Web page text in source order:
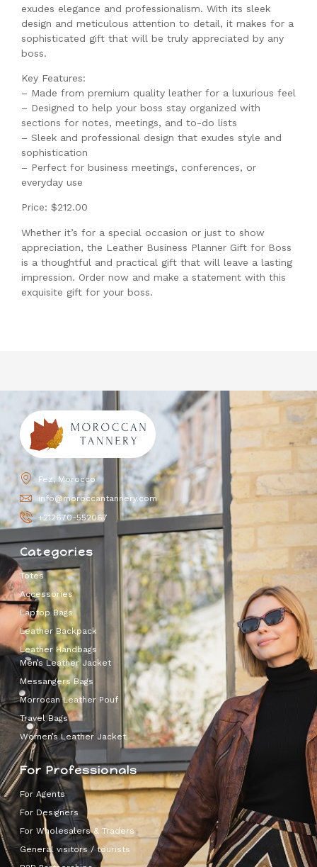
exudes elegance and professionalism. With its sleek
design and meticulous attention to detail, it makes for a
sophisticated gift that will be truly appreciated by any
boss.
Key Features:
– Made from premium quality leather for a luxurious feel
– Designed to help your boss stay organized with
sections for notes, meetings, and to-do lists
– Sleek and professional design that exudes style and
sophistication
– Perfect for business meetings, conferences, or
everyday use
Price: $212.00
Whether it’s for a special occasion or just to show
appreciation, the Leather Business Planner Gift for Boss
is a thoughtful and practical gift that will leave a lasting
impression. Order now and make a statement with this
exquisite gift for your boss.
Fez, Morocco
info@moroccantannery.com
+212670-552067
Categories
Totes
Accessories
Laptop Bags
Leather Backpack
Leather Handbags
Men’s Leather Jacket
Messangers Bags
Morrocan Leather Pouf
Travel Bags
Women’s Leather Jacket
For Professionals
For Agents
For Designers
For Wholesalers & Traders
General visitors / tourists